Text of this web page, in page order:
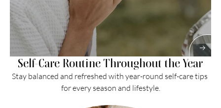
Self-Care Routine Throughout the Year
Stay balanced and refreshed with year-round self-care tips
for every season and lifestyle.